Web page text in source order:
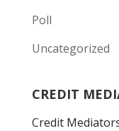
Poll
Uncategorized
CREDIT
Credit